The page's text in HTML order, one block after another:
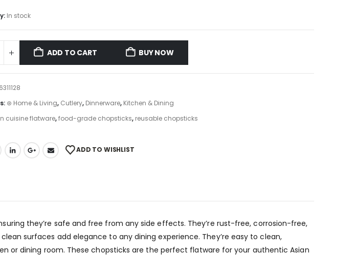
In stock
ADD TO CART BUY NOW
⊛ Home & Living, Cutlery, Dinnerware, Kitchen & Dining
cuisine flatware,food-grade chopsticks, reusable chopsticks
ADD TO WISHLIST
they’re safe and free from any side effects. They’re rust-free, corrosion-free,
surfaces add elegance to any dining experience. They’re easy to clean,
or dining room. These chopsticks are the perfect flatware for your authentic Asian